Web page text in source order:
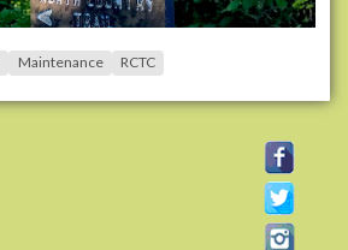
Maintenance RCTC